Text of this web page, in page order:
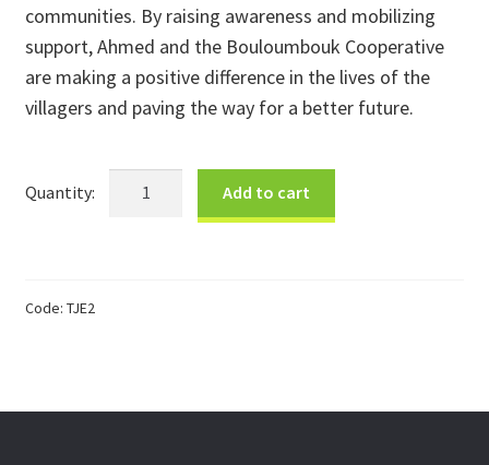
communities. By raising awareness and mobilizing
support, Ahmed and the Bouloumbouk Cooperative
are making a positive difference in the lives of the
villagers and paving the way for a better future.
Add to cart
Code: TJE2